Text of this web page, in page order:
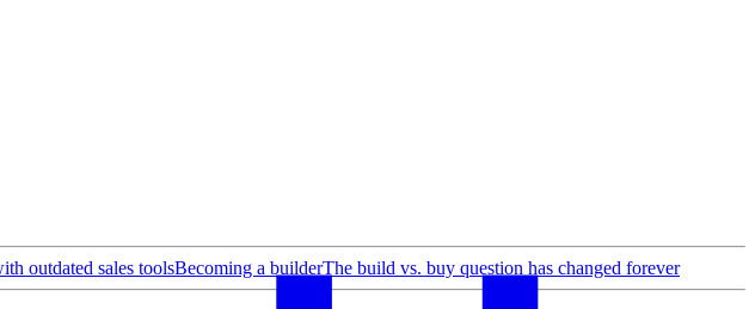
outdated sales toolsBecoming a builderThe build vs. buy question has changed forever